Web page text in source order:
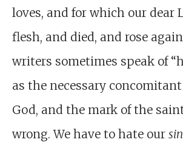
loves, and for which our dear
flesh, and died, and rose
writers sometimes speak of
as the necessary
God, and the mark of the
wrong. We have to hate our